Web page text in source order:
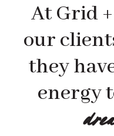
At Grid
our
they
energy